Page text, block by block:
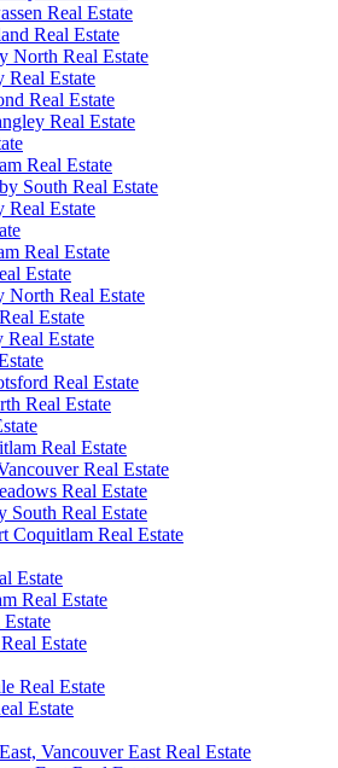
Real Estate
Real Estate
North Real Estate
Real Estate
Real Estate
Real Estate
Real Estate
South Real Estate
Real Estate
Real Estate
Estate
Real Estate
Estate
Estate
Real Estate
Real Estate
Real Estate
Real Estate
Real Estate
South Real Estate
Coquitlam Real Estate
Estate
Real Estate
Estate
Real Estate
Estate
Vancouver East Real Estate